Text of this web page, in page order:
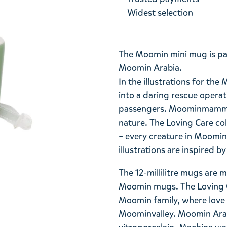
Widest selection
The Moomin mini mug is
Moomin Arabia.
In the illustrations for the
into a daring rescue
passengers.
nature. The Loving Care
– every creature in
illustrations are inspired
The 12-millilitre mugs are
Moomin mugs. The
Moomin family, where
Moominvalley. Moomin